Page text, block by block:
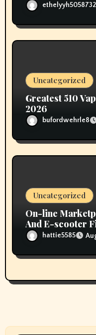
Uncategorized
Greatest 510
2026
bufordwehrle8
Uncategorized
On-line
And E-scooter
hattie5585